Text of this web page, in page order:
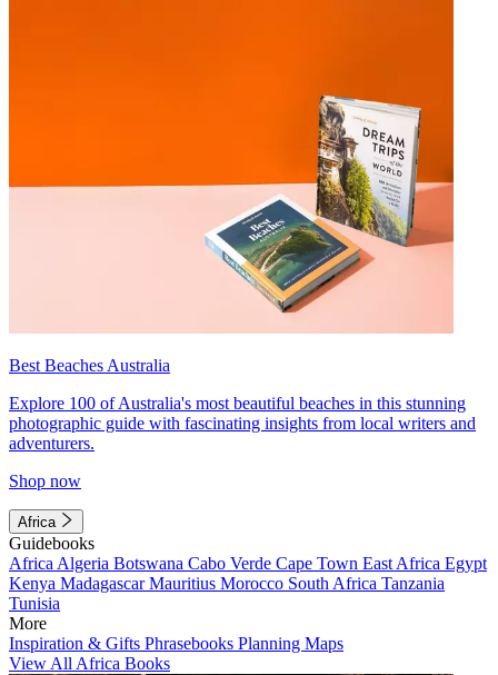
Best Beaches Australia
Explore 100 of Australia's most beautiful beaches in this stunning
photographic guide with fascinating insights from local writers and
adventurers.
Shop now
Africa
Guidebooks
Africa Algeria Botswana Cabo Verde Cape Town East Africa Egypt
Kenya MadagascarMauritius Morocco South Africa Tanzania
Tunisia
More
Inspiration & Gifts Phrasebooks Planning Maps
View All Africa Books